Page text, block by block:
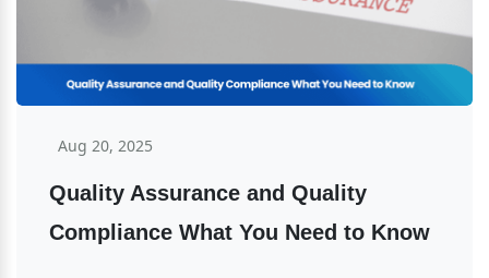
Aug 20, 2025
Quality Assurance and Quality
Compliance What You Need to Know